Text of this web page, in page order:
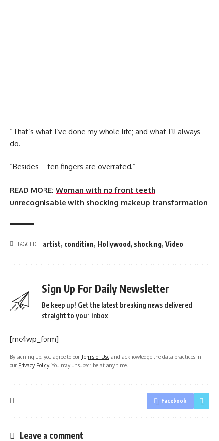
“That’s what I’ve done my whole life; and what I’ll always
do.
“Besides – ten fingers are overrated.”
READ MORE: Woman with no front teeth
unrecognisable with shocking makeup transformation
TAGGED: artist, condition, Hollywood , shocking, Video
Sign Up For Daily Newsletter
Be keep up! Get the latest breaking news delivered
straight to your inbox.
[mc4wp_form]
By signing up, you agree to ourTerms of Use and acknowledge the data practices in
our Privacy Policy. You may unsubscribe at any time.
Facebook
Leave a comment